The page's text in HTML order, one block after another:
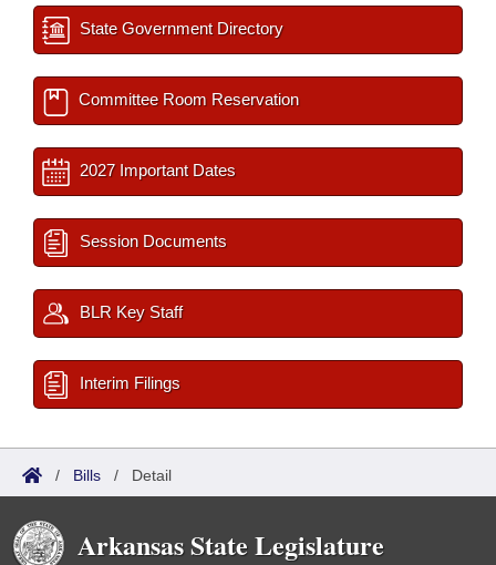
State Government Directory
Committee Room Reservation
2027 Important Dates
Session Documents
BLR Key Staff
Interim Filings
/ Bills / Detail
Arkansas State Legislature